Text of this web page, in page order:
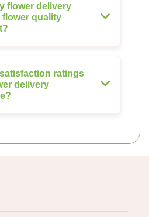
flower delivery
quality
ratings
delivery